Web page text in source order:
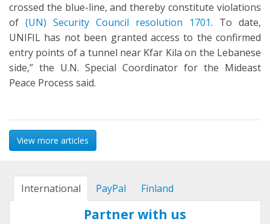
crossed the blue-line, and thereby constitute violations
of (UN) Security Council resolution 1701. To date,
UNIFIL has not been granted access to the confirmed
entry points of a tunnel near Kfar Kila on the Lebanese
side,” the U.N. Special Coordinator for the Mideast
Peace Process said.
View more articles
International PayPal Finland
Partner with us